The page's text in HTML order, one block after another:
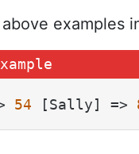
examples
54 [Sally] =>